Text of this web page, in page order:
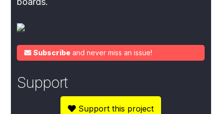
Subscribe and never miss an issue!
Support
Support this project